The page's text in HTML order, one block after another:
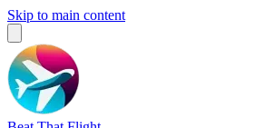
Skip to main content